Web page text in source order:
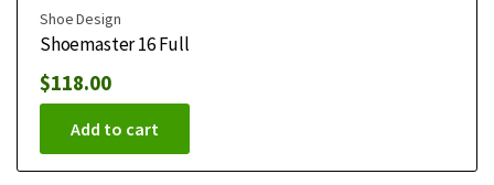
Shoe Design
Shoemaster 16 Full
$118.00
Add to cart